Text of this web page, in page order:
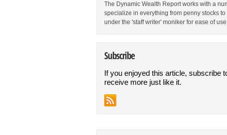
The Dynamic Wealth Report works with a
specialize in everything from penny stocks
under the 'staff writer' moniker for ease of
Subscribe
If you enjoyed this article, subscribe
receive more just like it.